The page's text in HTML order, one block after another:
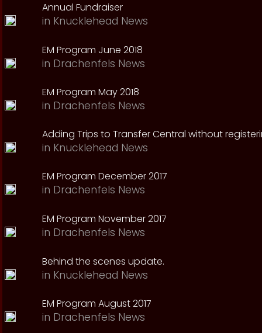
Annual Fundraiser
in Knucklehead News
EM Program June 2018
in Drachenfels News
EM Program May 2018
in Drachenfels News
Adding Trips to Transfer Central without
in Knucklehead News
EM Program December 2017
in Drachenfels News
EM Program November 2017
in Drachenfels News
Behind the scenes update.
in Knucklehead News
EM Program August 2017
in Drachenfels News